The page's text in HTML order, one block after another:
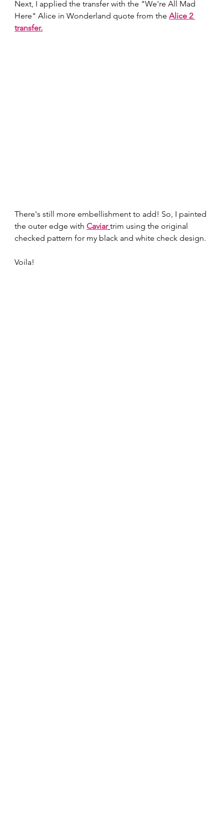
Next, I applied the transfer with the "We're All Mad
Here" Alice in Wonderland quote from the Alice 2
transfer.
There's still more embellishment to add! So, I painted
the outer edge with Caviar trim using the original
checked pattern for my black and white check design.
Voila!